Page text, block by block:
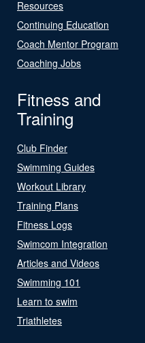
Resources
Continuing Education
Coach Mentor Program
Coaching Jobs
Fitness and
Training
Club Finder
Swimming Guides
Workout Library
Training Plans
Fitness Logs
Swimcom Integration
Articles and Videos
Swimming 101
Learn to swim
Triathletes